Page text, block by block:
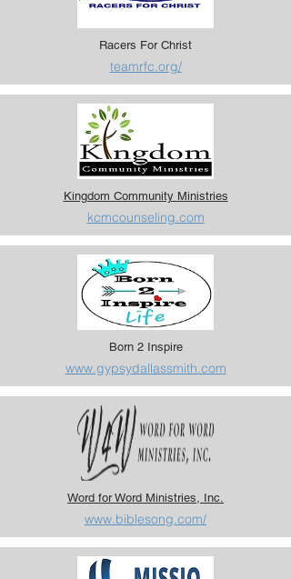
Racers For Christ
teamrfc.org/
Kingdom Community Ministries
kcmcounseling.com
Born 2 Inspire
www.gypsydallassmith.com
Word for Word Ministries, Inc.
www.biblesong.com/